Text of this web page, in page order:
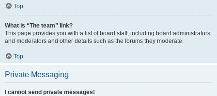
Top
What is “The team” link?
This page provides you with a list of board staff, including board administrators
and moderators and other details such as the forums they moderate.
Top
Private Messaging
I cannot send private messages!